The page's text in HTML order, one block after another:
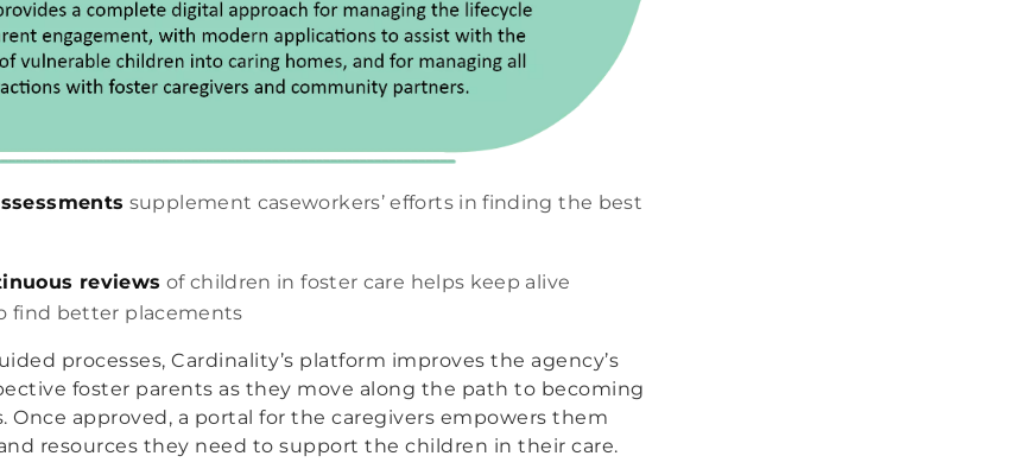
supplement caseworkers’ efforts in finding the best
reviews of children in foster care helps keep alive
find better placements
processes, Cardinality’s platform improves the agency’s
foster parents as they move along the path to becoming
Once approved, a portal for the caregivers empowers them
resources they need to support the children in their care.